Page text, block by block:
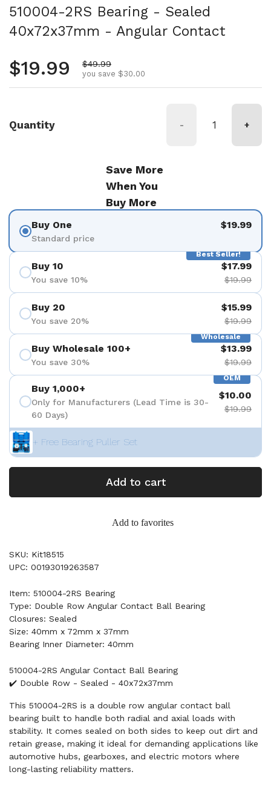
510004-2RS Bearing - Sealed
40x72x37mm - Angular Contact
Regular price
$19.99 Sale price
$49.99
you save $30.00
Quantity - +
Save More
When You
Buy More
Buy One
Standard price
$19.99
Best Seller!
Buy 10
You save 10%
$17.99
$19.99
Buy 20
You save 20%
$15.99
$19.99
Wholesale
Buy Wholesale 100+
You save 30%
$13.99
$19.99
OEM
Buy 1,000+
Only for Manufacturers (Lead Time is 30-
60 Days)
$10.00
$19.99
+ Free Bearing Puller Set
Add to cart
Add to favorites
SKU: Kit18515
UPC: 00193019263587
Item: 510004-2RS Bearing
Type: Double Row Angular Contact Ball Bearing
Closures: Sealed
Size: 40mm x 72mm x 37mm
Bearing Inner Diameter: 40mm
510004-2RS Angular Contact Ball Bearing
✔️ Double Row - Sealed - 40x72x37mm
This 510004-2RS is a double row angular contact ball
bearing built to handle both radial and axial loads with
stability. It comes sealed on both sides to keep out dirt and
retain grease, making it ideal for demanding applications like
automotive hubs, gearboxes, and electric motors where
long-lasting reliability matters.